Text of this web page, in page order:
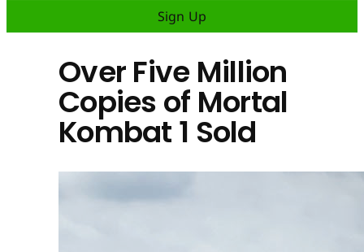
Sign Up
Over Five Million
Copies of Mortal
Kombat 1 Sold